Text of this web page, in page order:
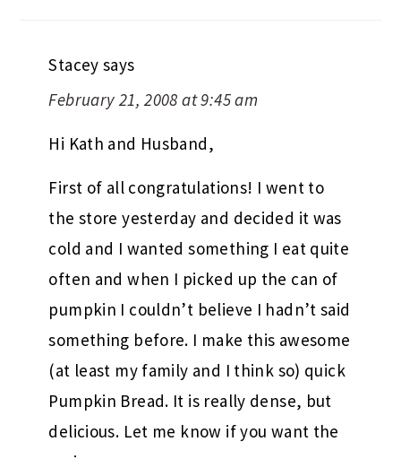
Stacey says
February 21, 2008 at 9:45 am
Hi Kath and Husband,
First of all congratulations! I went to
the store yesterday and decided it was
cold and I wanted something I eat quite
often and when I picked up the can of
pumpkin I couldn’t believe I hadn’t said
something before. I make this awesome
(at least my family and I think so) quick
Pumpkin Bread. It is really dense, but
delicious. Let me know if you want the